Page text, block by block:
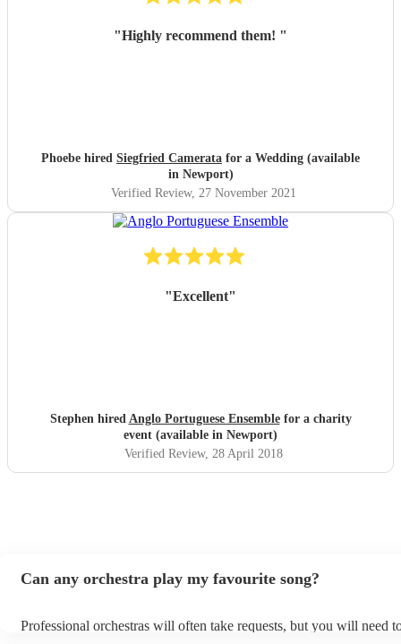
"Highly recommend them! "
Phoebe hired Siegfried Camerata for a Wedding (available
in Newport)
Verified Review, 27 November 2021
"Excellent"
Stephen hired Anglo Portuguese Ensemblefor a charity
event (available in Newport)
Verified Review, 28 April 2018
Can any orchestra play my favourite song?
Professional orchestras will often take requests, but you will need